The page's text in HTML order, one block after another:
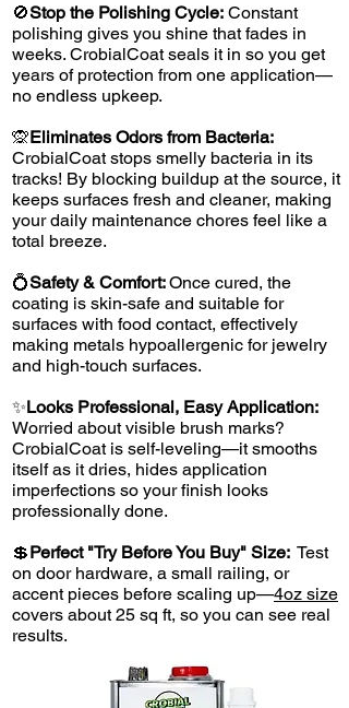
🚫Stop the Polishing Cycle: Constant
polishing gives you shine that fades in
weeks. CrobialCoat seals it in so you get
years of protection from one application—
no endless upkeep.
🙊Eliminates Odors from Bacteria:
CrobialCoat stops smelly bacteria in its
tracks! By blocking buildup at the source, it
keeps surfaces fresh and cleaner, making
your daily maintenance chores feel like a
total breeze.
💍Safety & Comfort:Once cured, the
coating is skin-safe and suitable for
surfaces with food contact, effectively
making metals hypoallergenic for jewelry
and high-touch surfaces.
✨Looks Professional, Easy Application:
Worried about visible brush marks?
CrobialCoat is self-leveling—it smooths
itself as it dries, hides application
imperfections so your finish looks
professionally done.
💲Perfect "Try Before You Buy" Size: Test
on door hardware, a small railing, or
accent pieces before scaling up—4oz size
covers about 25 sq ft, so you can see real
results.